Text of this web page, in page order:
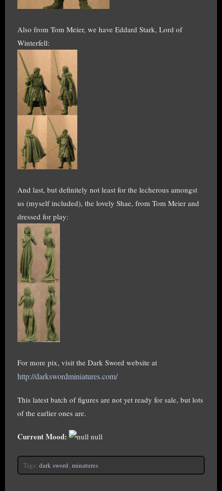
Also from Tom Meier, we have Eddard Stark, Lord of
Winterfell:
And last, but definitely not least for the lecherous amongst
us (myself included), the lovely Shae, from Tom Meier and
dressed for play:
For more pix, visit the Dark Sword website at
http://darkswordminiatures.com/
This latest batch of figures are not yet ready for sale, but lots
of the earlier ones are.
Current Mood: null
Tags: dark sword, minatures